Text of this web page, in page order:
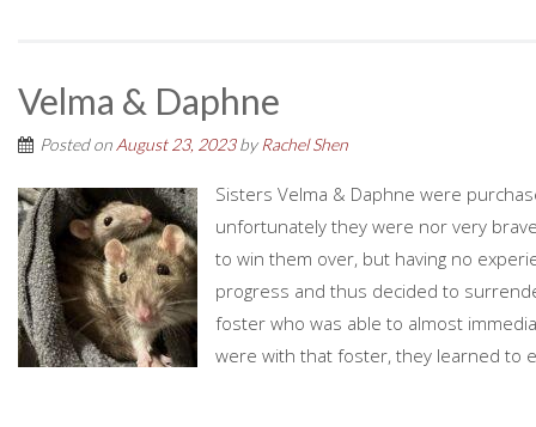
Velma & Daphne
Posted on August 23, 2023by Rachel Shen
Sisters Velma & Daphne were
unfortunately they were nor very
to win them over, but having no
progress and thus decided to
foster who was able to almost
were with that foster, they learned to